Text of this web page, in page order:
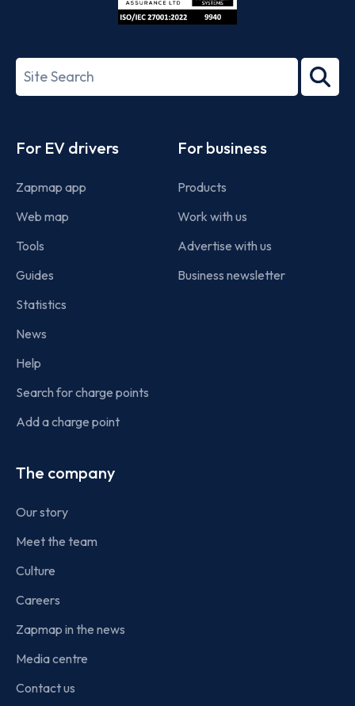
27001-
Search
term
For EV drivers
Zapmap app
Web map
Tools
Guides
Statistics
News
Help
Search for charge points
Add a charge point
For business
Products
Work with us
Advertise with us
Business newsletter
The company
Our story
Meet the team
Culture
Careers
Zapmap in the news
Media centre
Contact us